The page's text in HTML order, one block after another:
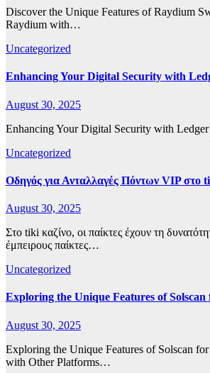
Discover the Unique Features of Raydium
Raydium with…
Uncategorized
Enhancing Your Digital Security with
August 30, 2025
Enhancing Your Digital Security with
Uncategorized
Οδηγός για Ανταλλαγές Πόντων VIP στο
August 30, 2025
Στο tiki καζίνο, οι παίκτες έχουν τη
έμπειρους παίκτες…
Uncategorized
Exploring the Unique Features of
August 30, 2025
Exploring the Unique Features of Solscan
with Other Platforms…